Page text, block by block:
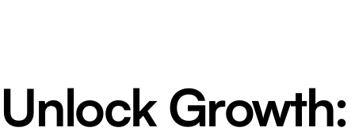
Unlock Growth: